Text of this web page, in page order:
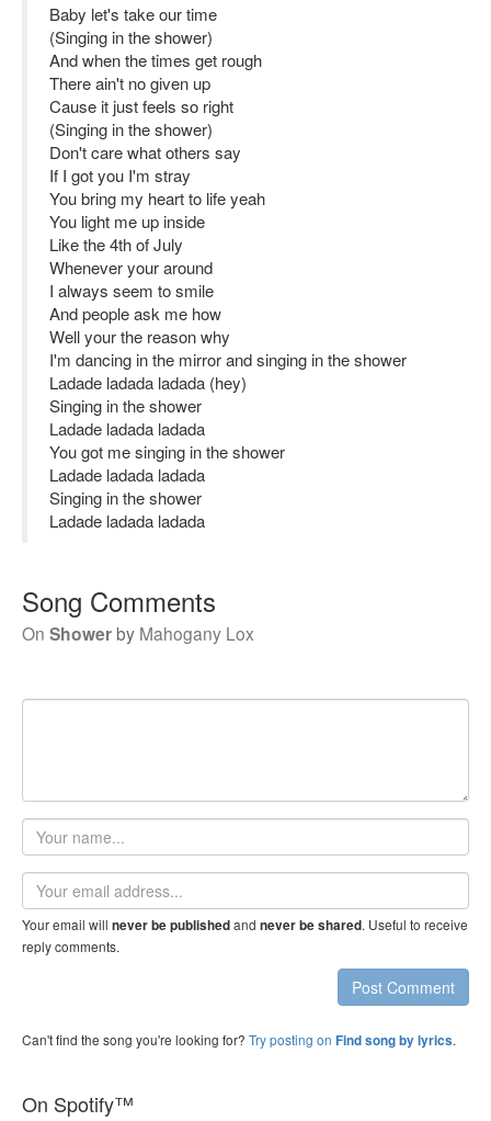
Baby let's take our time
(Singing in the shower)
And when the times get rough
There ain't no given up
Cause it just feels so right
(Singing in the shower)
Don't care what others say
If I got you I'm stray
You bring my heart to life yeah
You light me up inside
Like the 4th of July
Whenever your around
I always seem to smile
And people ask me how
Well your the reason why
I'm dancing in the mirror and singing in the shower
Ladade ladada ladada (hey)
Singing in the shower
Ladade ladada ladada
You got me singing in the shower
Ladade ladada ladada
Singing in the shower
Ladade ladada ladada
Song Comments
On Showerby Mahogany Lox
Your
name
Email
address
Your email will never be publishedand never be shared. Useful to receive
reply comments.
Post Comment
Can't find the song you're looking for? Try posting on Find song by lyrics.
On Spotify™